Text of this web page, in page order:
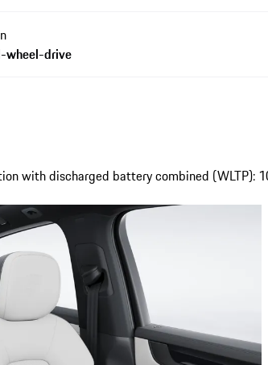
wheel-drive
with discharged battery combined